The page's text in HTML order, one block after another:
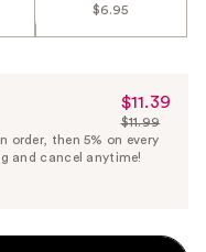
$6.95
Sale
Price
$11.39
$11.39
List
Price
$11.99
order, then 5% on every
and cancel anytime!